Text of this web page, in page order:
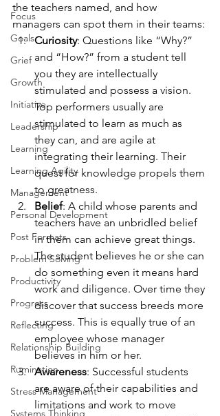
Focus
Goals
Grief
Growth
Initiative
Leadership
Learning
Learning Agility
Management
Personal Development
Post Formats
Problem Solving
Productivity
Progress
Reflecting
Relationship Building
Rumination
Stress Management
Systems Thinking
the teachers named, and how
managers can spot them in their teams:
Curiosity: Questions like “Why?”
and “How?” from a student tell
you they are intellectually
stimulated and possess a vision.
Top performers usually are
stimulated to learn as much as
they can, and are agile at
integrating their learning. Their
quest for knowledge propels them
to greatness.
Belief: A child whose parents and
teachers have an unbridled belief
in them can achieve great things.
The student believes he or she can
do something even it means hard
work and diligence. Over time they
discover that success breeds more
success. This is equally true of an
employee whose manager
believes in him or her.
Awareness: Successful students
are aware of their capabilities and
limitations and work to move